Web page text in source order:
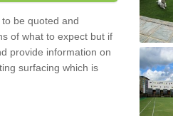
be quoted and
of what to expect but if
provide information on
surfacing which is